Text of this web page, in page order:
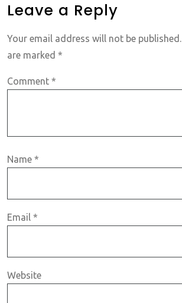
Leave a Reply
Your email address will not be published.
are marked *
Comment *
Name *
Email *
Website